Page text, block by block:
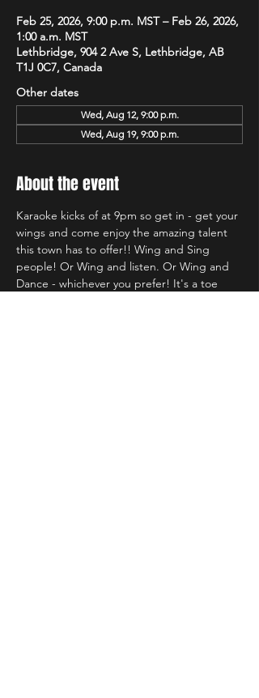
Feb 25, 2026, 9:00 p.m. MST – Feb 26, 2026,
1:00 a.m. MST
Lethbridge, 904 2 Ave S, Lethbridge, AB
T1J 0C7, Canada
Other dates
Wed, Aug 12, 9:00 p.m.
Wed, Aug 19, 9:00 p.m.
About the event
Karaoke kicks of at 9pm so get in - get your
wings and come enjoy the amazing talent
this town has to offer!! Wing and Sing
people! Or Wing and listen. Or Wing and
Dance - whichever you prefer! It's a toe